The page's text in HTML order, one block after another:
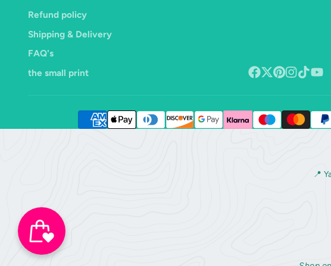
Refund policy
Shipping & Delivery
FAQ's
the small print
X
📍